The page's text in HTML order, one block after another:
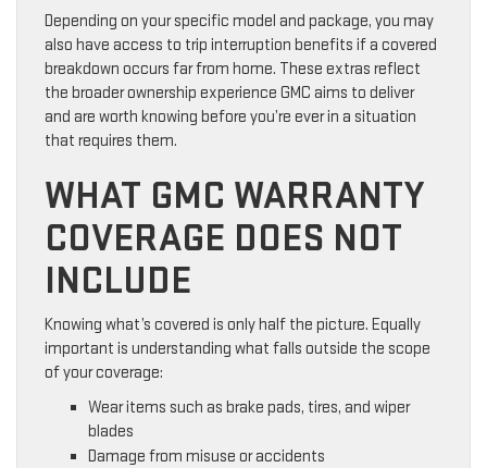
Depending on your specific model and package, you may
also have access to trip interruption benefits if a covered
breakdown occurs far from home. These extras reflect
the broader ownership experience GMC aims to deliver
and are worth knowing before you’re ever in a situation
that requires them.
WHAT GMC WARRANTY
COVERAGE DOES NOT
INCLUDE
Knowing what’s covered is only half the picture. Equally
important is understanding what falls outside the scope
of your coverage:
Wear items such as brake pads, tires, and wiper
blades
Damage from misuse or accidents